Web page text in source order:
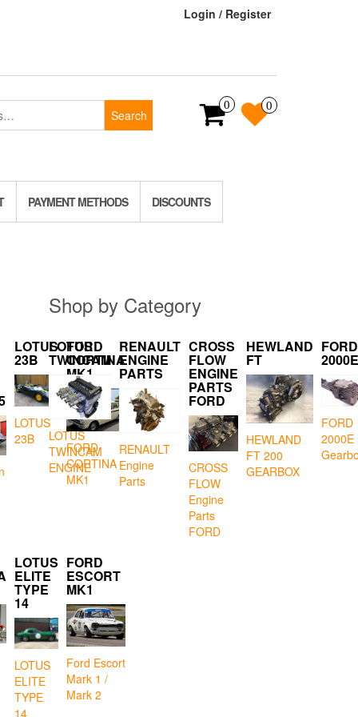
Login / Register
Search
0 0
PAYMENT METHODS DISCOUNTS
LOTUS
23B
LOTUS
23B
FORD
CORTINA
MK1
FORD
CORTINA
MK1
LOTUS
ELITE
TYPE
14
LOTUS
ELITE
TYPE
14
FORD
ESCORT
MK1
Ford Escort
Mark 1 /
Mark 2
Shop by Category
LOTUS
TWINCAM
LOTUS
TWINCAM
ENGINE
RENAULT
ENGINE
PARTS
RENAULT
Engine
Parts
CROSS
FLOW
ENGINE
PARTS
FORD
CROSS
FLOW
Engine
Parts
FORD
HEWLAND
FT
HEWLAND
FT 200
GEARBOX
FORD
2000E
FORD
2000E